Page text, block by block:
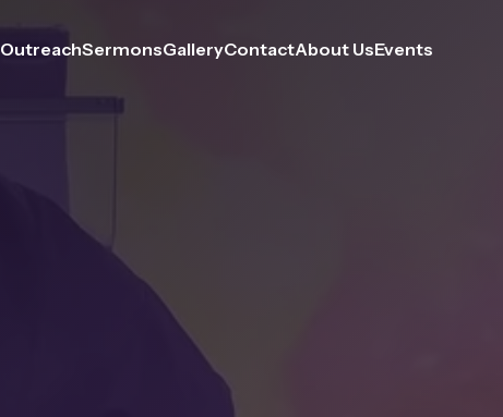
OutreachSermonsGalleryContactAbout UsEvents